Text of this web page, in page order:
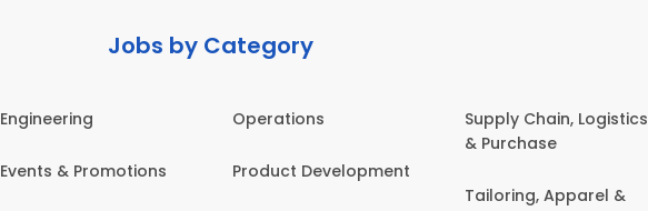
Jobs by Category
Engineering
Events & Promotions
Operations
Product Development
Supply Chain, Logistics
& Purchase
Tailoring, Apparel &